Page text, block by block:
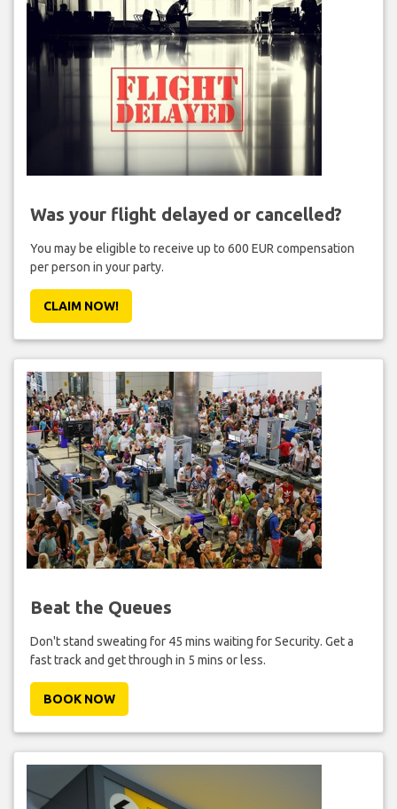
Was your flight delayed or cancelled?
You may be eligible to receive up to 600 EUR compensation
per person in your party.
CLAIM NOW!
Beat the Queues
Don't stand sweating for 45 mins waiting for Security. Get a
fast track and get through in 5 mins or less.
BOOK NOW